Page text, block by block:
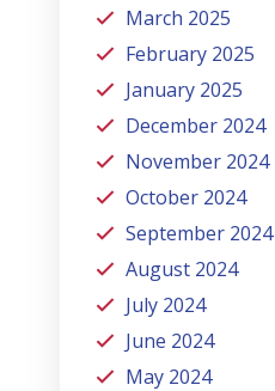
March 2025
February 2025
January 2025
December 2024
November 2024
October 2024
September 2024
August 2024
July 2024
June 2024
May 2024